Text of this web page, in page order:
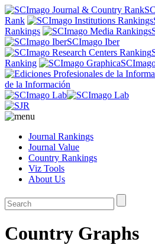
Rank
Rankings
SCImago Iber
Ranking
de la Información
Journal Rankings
Journal Value
Country Rankings
Viz Tools
About Us
Country Graphs